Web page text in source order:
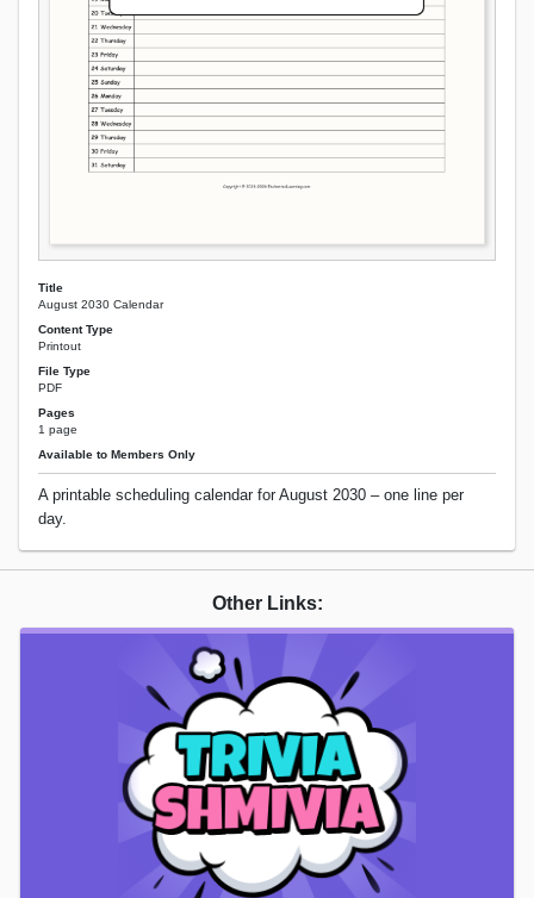
Title
August 2030 Calendar
Content Type
Printout
File Type
PDF
Pages
1 page
Available to Members Only
A printable scheduling calendar for August 2030 – one line per
day.
Other Links: